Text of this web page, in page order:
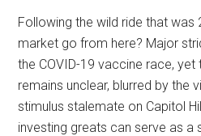
Following the wild ride that was
market go from here? Major
the COVID-19 vaccine race,
remains unclear, blurred by the
stimulus stalemate on Capitol
investing greats can serve as a